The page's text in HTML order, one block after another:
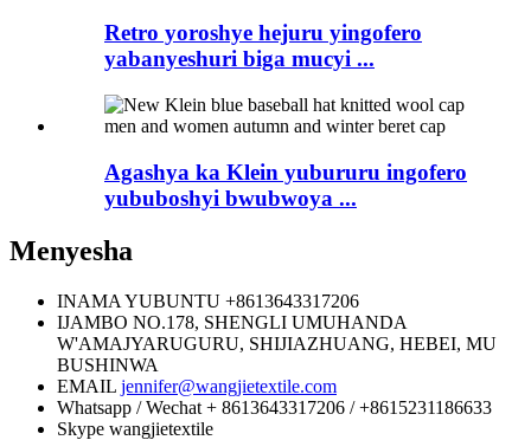
Retro yoroshye hejuru yingofero
yabanyeshuri biga mucyi ...
Agashya ka Klein yubururu ingofero
yububoshyi bwubwoya ...
Menyesha
INAMA YUBUNTU +8613643317206
IJAMBO NO.178, SHENGLI UMUHANDA
W'AMAJYARUGURU, SHIJIAZHUANG, HEBEI, MU
BUSHINWA
EMAIL jennifer@wangjietextile.com
Whatsapp / Wechat + 8613643317206 / +8615231186633
Skype wangjietextile